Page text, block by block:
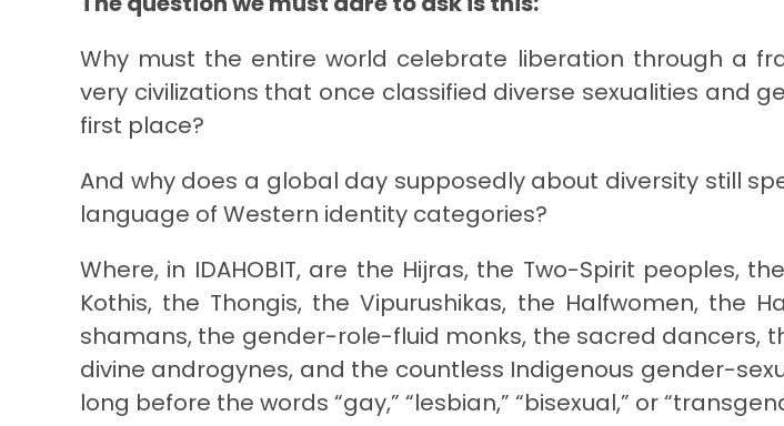
Why must the entire world celebrate liberation through a
very civilizations that once classified diverse sexualities and
first place?
And why does a global day supposedly about diversity still
language of Western identity categories?
Where, in IDAHOBIT, are the Hijras, the Two-Spirit peoples,
Kothis, the Thongis, the Vipurushikas, the Halfwomen, the
shamans, the gender-role-fluid monks, the sacred dancers,
divine androgynes, and the countless Indigenous gender-
long before the words “gay,” “lesbian,” “bisexual,” or